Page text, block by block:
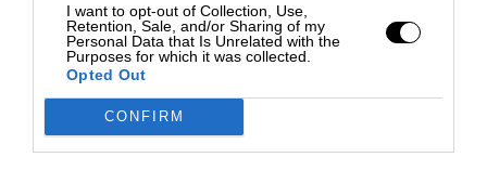
I want to opt-out of Collection, Use,
Retention, Sale, and/or Sharing of my
Personal Data that Is Unrelated with the
Purposes for which it was collected.
Opted Out
CONFIRM